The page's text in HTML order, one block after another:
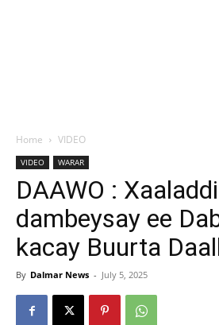
Home VIDEO
VIDEO WARAR
DAAWO :
dambeysay ee
kacay Buurta
By Dalmar News - July 5, 2025